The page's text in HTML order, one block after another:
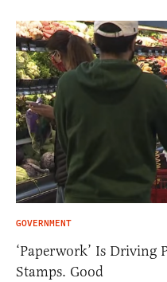
GOVERNMENT
‘Paperwork’ Is Driving
Stamps. Good